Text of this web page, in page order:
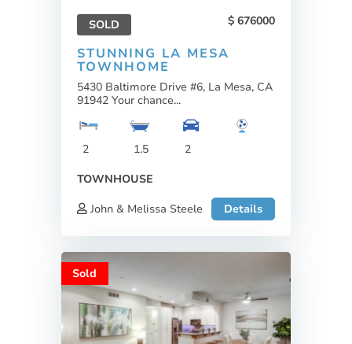
SOLD 676000
STUNNING LA MESA
TOWNHOME
5430 Baltimore Drive #6, La Mesa, CA
91942 Your chance...
2 1.5
2
TOWNHOUSE
John & Melissa Steele
Details
Sold